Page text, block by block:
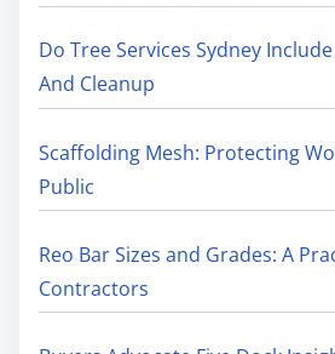
Do Tree Services Sydney
And Cleanup
Scaffolding Mesh: Protecting
Public
Reo Bar Sizes and Grades: A
Contractors